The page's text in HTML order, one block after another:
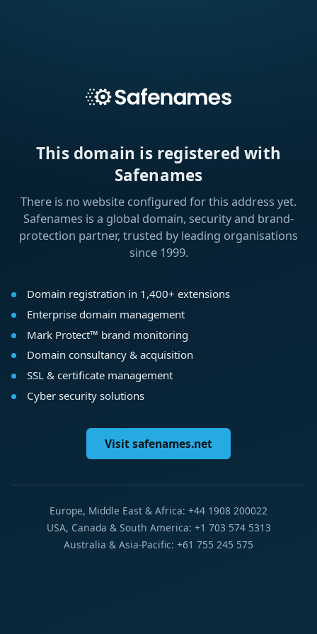
This domain is registered with
Safenames
There is no website configured for this address yet.
Safenames is a global domain, security and brand-
protection partner, trusted by leading organisations
since 1999.
Domain registration in 1,400+ extensions
Enterprise domain management
Mark Protect™ brand monitoring
Domain consultancy & acquisition
SSL & certificate management
Cyber security solutions
Visit safenames.net
Europe, Middle East & Africa: +44 1908 200022
USA, Canada & South America: +1 703 574 5313
Australia & Asia-Pacific: +61 755 245 575